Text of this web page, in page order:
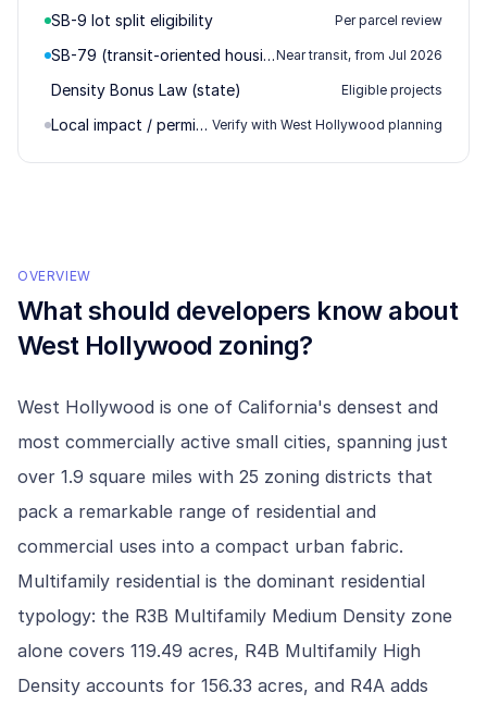
SB-9 lot split eligibility Per parcel review
SB-79 (transit-oriented housing)Near transit, from Jul 2026
Density Bonus Law (state) Eligible projects
Local impact / permitting Verify with West Hollywood planning
OVERVIEW
What should developers know about
West Hollywood zoning?
West Hollywood is one of California's densest and
most commercially active small cities, spanning just
over 1.9 square miles with 25 zoning districts that
pack a remarkable range of residential and
commercial uses into a compact urban fabric.
Multifamily residential is the dominant residential
typology: the R3B Multifamily Medium Density zone
alone covers 119.49 acres, R4B Multifamily High
Density accounts for 156.33 acres, and R4A adds